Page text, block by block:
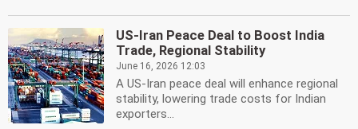
US-Iran Peace Deal to Boost India
Trade, Regional Stability
June 16, 2026 12:03
A US-Iran peace deal will enhance regional
stability, lowering trade costs for Indian
exporters...